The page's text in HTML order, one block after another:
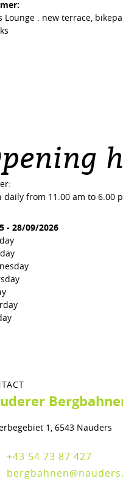
Lounge . new terrace,
daily from 11.00 am to 6.00
- 28/09/2026
1, 6543 Nauders
+43 54 73 87 427